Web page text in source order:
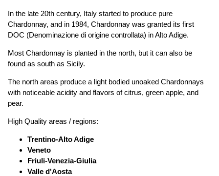
In the late 20th century, Italy started to produce pure
Chardonnay, and in 1984, Chardonnay was granted its first
DOC (Denominazione di origine controllata) in Alto Adige.
Most Chardonnay is planted in the north, but it can also be
found as south as Sicily.
The north areas produce a light bodied unoaked Chardonnays
with noticeable acidity and flavors of citrus, green apple, and
pear.
High Quality areas / regions:
Trentino-Alto Adige
Veneto
Friuli-Venezia-Giulia
Valle d'Aosta